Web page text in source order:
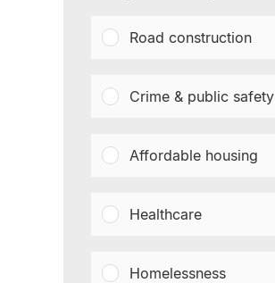
Road construction
Crime & public safety
Affordable housing
Healthcare
Homelessness